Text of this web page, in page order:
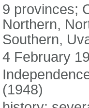
9 provinces;
Northern,
Southern,
4 February
(1948)